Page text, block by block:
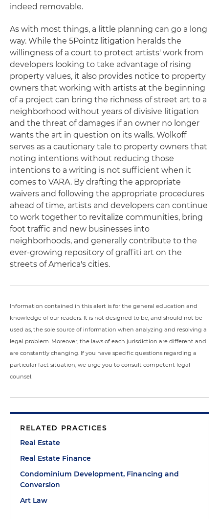
indeed removable.
As with most things, a little planning can go a long
way. While the 5Pointz litigation heralds the
willingness of a court to protect artists' work from
developers looking to take advantage of rising
property values, it also provides notice to property
owners that working with artists at the beginning
of a project can bring the richness of street art to a
neighborhood without years of divisive litigation
and the threat of damages if an owner no longer
wants the art in question on its walls. Wolkoff
serves as a cautionary tale to property owners that
noting intentions without reducing those
intentions to a writing is not sufficient when it
comes to VARA. By drafting the appropriate
waivers and following the appropriate procedures
ahead of time, artists and developers can continue
to work together to revitalize communities, bring
foot traffic and new businesses into
neighborhoods, and generally contribute to the
ever-growing repository of graffiti art on the
streets of America's cities.
Information contained in this alert is for the general education and
knowledge of our readers. It is not designed to be, and should not be
used as, the sole source of information when analyzing and resolving a
legal problem. Moreover, the laws of each jurisdiction are different and
are constantly changing. If you have specific questions regarding a
particular fact situation, we urge you to consult competent legal
counsel.
RELATED PRACTICES
Real Estate
Real Estate Finance
Condominium Development, Financing and
Conversion
Art Law